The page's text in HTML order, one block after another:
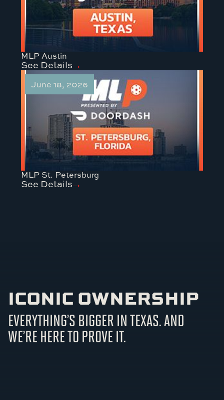
MLP Austin
See Details
June 18, 2026
MLP St. Petersburg
See Details
ICONIC OWNERSHIP
EVERYTHING’S BIGGER IN TEXAS. AND
WE’RE HERE TO PROVE IT.